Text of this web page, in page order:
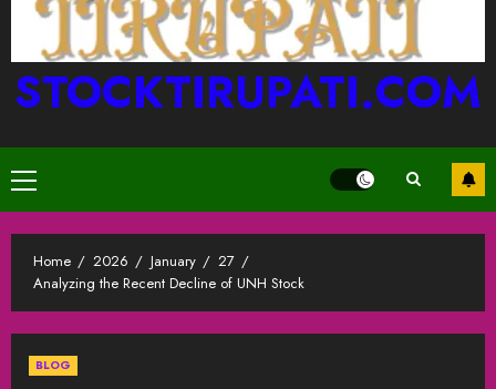
STOCKTIRUPATI.COM
Primary
Menu
Home 2026 January
27
Analyzing the Recent Decline of UNH Stock
BLOG